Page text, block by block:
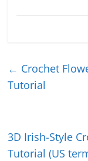
← Crochet
Tutorial
3D Irish-Style
Tutorial (US